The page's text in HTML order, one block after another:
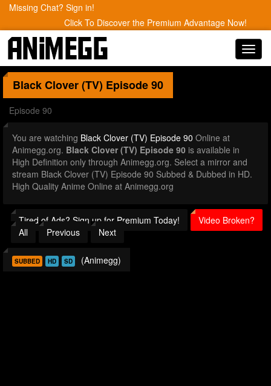
Missing Chat? Sign in!
Click To Discover the Premium Advantage Now!
Black Clover (TV) Episode 90
Episode 90
You are watching Black Clover (TV) Episode 90 Online at
Animegg.org. Black Clover (TV) Episode 90 is available in
High Definition only through Animegg.org. Select a mirror and
stream Black Clover (TV) Episode 90 Subbed & Dubbed in HD.
High Quality Anime Online at Animegg.org
Tired of Ads? Sign up for Premium Today!
Video Broken?
All
Previous Next
SUBBED HD SD (Animegg)